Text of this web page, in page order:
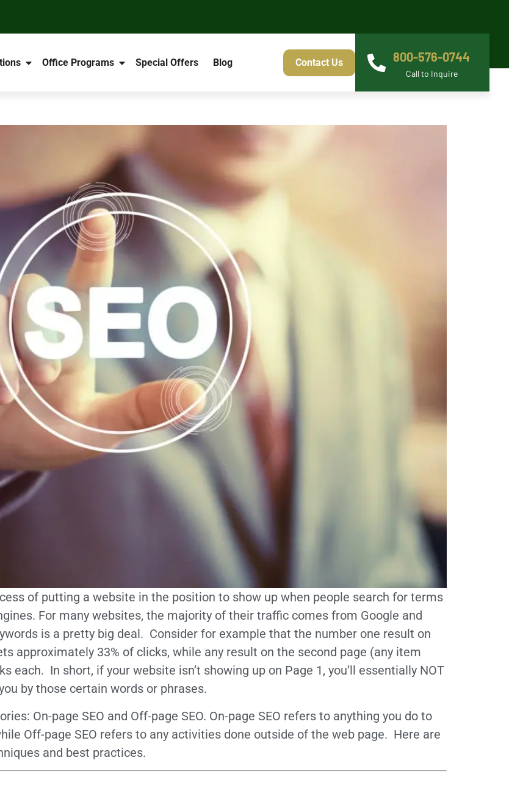
Office Programs Special Offers Blog Contact Us 800-576-0744
Call to Inquire
of putting a website in the position to show up when people search for terms
For many websites, the majority of their traffic comes from Google and
is a pretty big deal. Consider for example that the number one result on
approximately 33% of clicks, while any result on the second page (any item
each. In short, if your website isn’t showing up on Page 1, you’ll essentially NOT
by those certain words or phrases.
On-page SEO and Off-page SEO. On-page SEO refers to anything you do to
Off-page SEO refers to any activities done outside of the web page. Here are
and best practices.